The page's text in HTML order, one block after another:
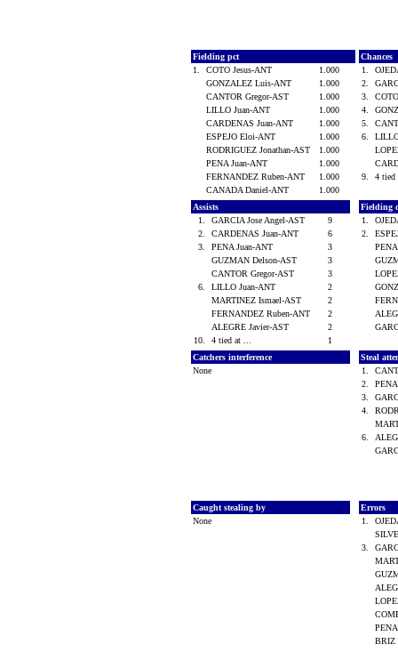
Fielding pct
1.
COTO Jesus-ANT
1.000
GONZALEZ Luis-ANT
1.000
CANTOR Gregor-AST
1.000
LILLO Juan-ANT
1.000
CARDENAS Juan-ANT
1.000
ESPEJO Eloi-ANT
1.000
RODRIGUEZ Jonathan-AST
1.000
PENA Juan-ANT
1.000
FERNANDEZ Ruben-ANT
1.000
CANADA Daniel-ANT
1.000
Chances
1.
2.
3.
4.
5.
6.
9.
4
Assists
1.
GARCIA Jose Angel-AST
9
2.
CARDENAS Juan-ANT
6
3.
PENA Juan-ANT
3
GUZMAN Delson-AST
3
CANTOR Gregor-AST
3
6.
LILLO Juan-ANT
2
MARTINEZ Ismael-AST
2
FERNANDEZ Ruben-ANT
2
ALEGRE Javier-AST
2
10.
4 tied at ... 1
Fielding
1.
2.
Catchers interference
None
Steal
1.
2.
3.
4.
6.
Caught stealing by
None
Errors
1.
3.